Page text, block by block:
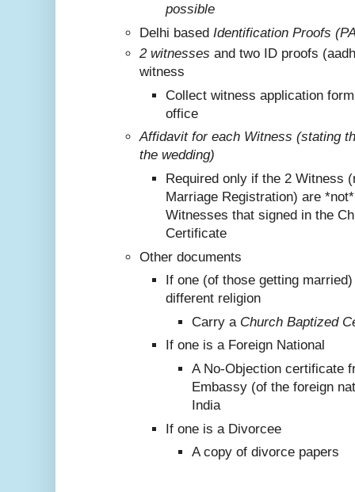
possible
Delhi based Identification Proofs
2 witnesses and two ID proofs
witness
Collect witness application
office
Affidavit for each Witness (stating
the wedding)
Required only if the 2 Witness
Marriage Registration) are
Witnesses that signed in the
Certificate
Other documents
If one (of those getting
different religion
Carry a Church Baptized
If one is a Foreign National
A No-Objection certificate
Embassy (of the foreign
India
If one is a Divorcee
A copy of divorce papers